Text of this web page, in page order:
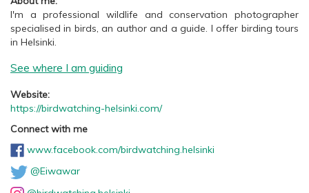
I'm a professional wildlife and conservation photographer
specialised in birds, an author and a guide. I offer birding tours
in Helsinki.
See where I am guiding
Website:
https://birdwatching-helsinki.com/
Connect with me
www.facebook.com/birdwatching.helsinki
@Eiwawar